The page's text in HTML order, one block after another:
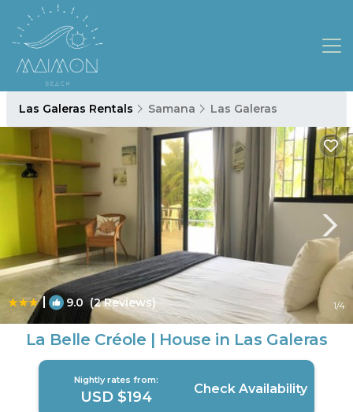
Las Galeras Rentals Samana Las Galeras
| 9.0(2 Reviews) 1/4
La Belle Créole | House in Las Galeras
Nightly rates from:
USD $194 Check Availability